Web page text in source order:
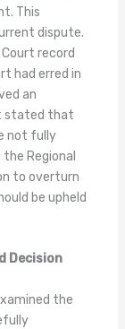
This
dispute.
record
had erred in
an
stated that
not fully
Regional
to overturn
be upheld
Decision
the